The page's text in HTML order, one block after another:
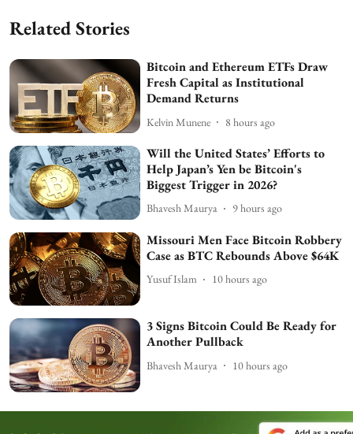
Related Stories
Bitcoin and Ethereum ETFs Draw
Fresh Capital as Institutional
Demand Returns
Kelvin Munene 8 hours ago
Will the United States’ Efforts to
Help Japan’s Yen be Bitcoin's
Biggest Trigger in 2026?
Bhavesh Maurya 9 hours ago
Missouri Men Face Bitcoin Robbery
Case as BTC Rebounds Above $64K
Yusuf Islam 10 hours ago
3 Signs Bitcoin Could Be Ready for
Another Pullback
Bhavesh Maurya 10 hours ago